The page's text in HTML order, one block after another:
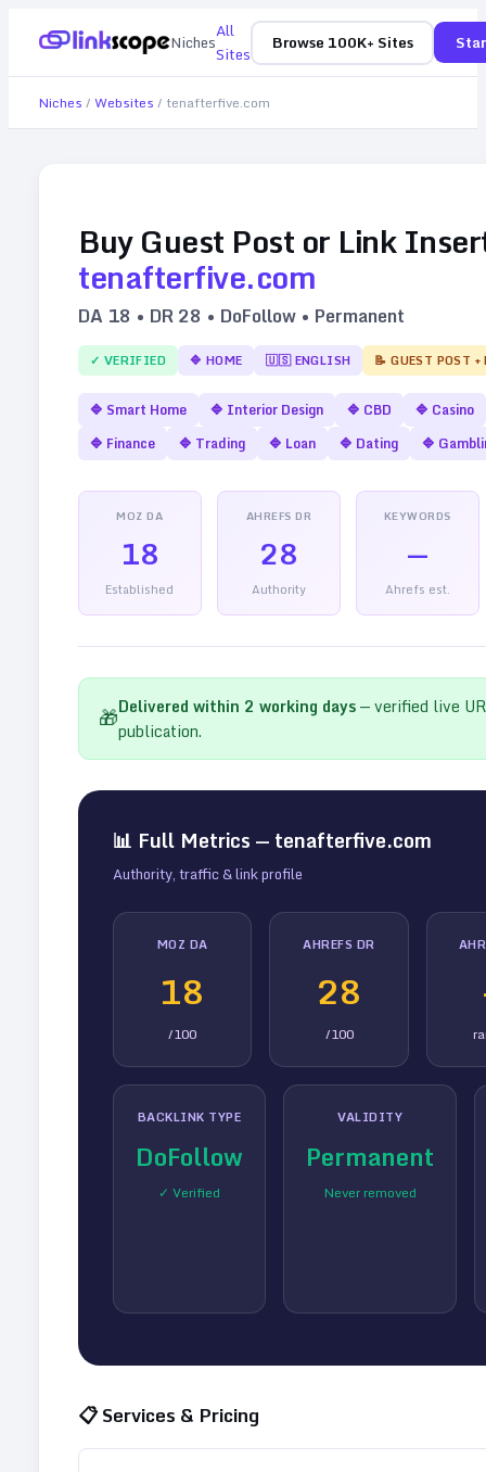
NichesAll
Sites
Browse 100K+ Sites
Niches / Websites / tenafterfive.com
Buy Guest Post or Link
tenafterfive.com
DA 18 • DR28 • DoFollow • Permanent
✓ VERIFIED 🔷 HOME 🇺🇸ENGLISH 📝 GUEST POST
🔷 Smart Home 🔷 Interior Design 🔷 CBD 🔷 Casino
🔷 Finance 🔷 Trading 🔷 Loan 🔷 Dating 🔷
MOZ DA
18
Established
AHREFS DR
28
Authority
KEYWORDS
—
Ahrefs est.
🎁Delivered within 2 working days— verified live
publication.
📊 Full Metrics — tenafterfive.com
Authority, traffic & link profile
MOZ DA
18
/100
AHREFS DR
28
/100
BACKLINK TYPE
DoFollow
✓ Verified
VALIDITY
Permanent
Never removed
📋 Services & Pricing